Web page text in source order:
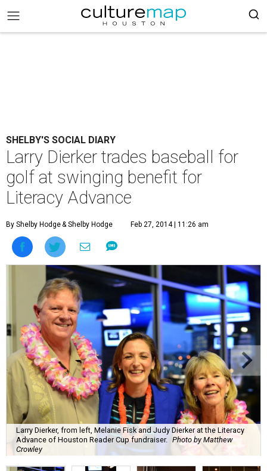
SHELBY'S SOCIAL DIARY
Larry Dierker trades baseball for
golf at swinging benefit for
Literacy Advance
By Shelby Hodge& Shelby Hodge Feb 27, 2014 | 11:26 am
Larry Dierker, from left, Melanie Fisk and Judy Dierker at the Literacy
Advance of Houston Reader Cup fundraiser. Photo by Matthew
Crowley